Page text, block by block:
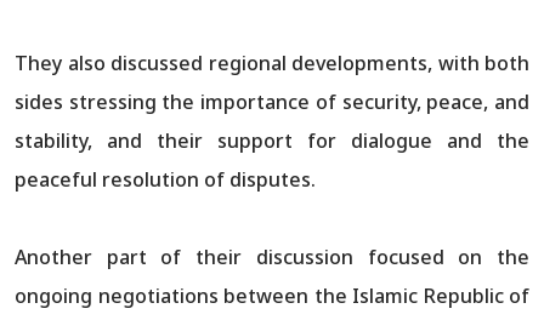
They also discussed regional developments, with both
sides stressing the importance of security, peace, and
stability, and their support for dialogue and the
peaceful resolution of disputes.
Another part of their discussion focused on the
ongoing negotiations between the Islamic Republic of